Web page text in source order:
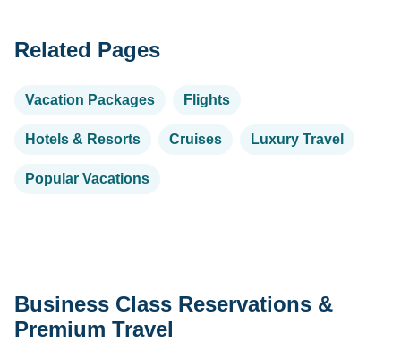
Related Pages
Vacation Packages Flights
Hotels & Resorts Cruises Luxury Travel
Popular Vacations
Business Class Reservations &
Premium Travel